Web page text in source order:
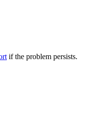
if the problem persists.